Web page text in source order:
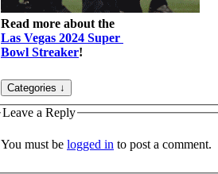
Read more about the
Las Vegas 2024 Super
Bowl Streaker!
Leave a Reply
You must be logged in to post a comment.